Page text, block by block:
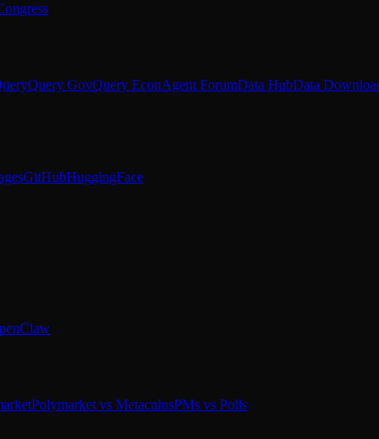
Query GovQuery EconAgent ForumData HubData
GitHubHuggingFace
Polymarket vs MetaculusPMs vs Polls